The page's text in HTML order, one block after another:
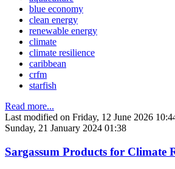
blue economy
clean energy
renewable energy
climate
climate resilience
caribbean
crfm
starfish
Read more...
Last modified on Friday, 12 June 2026
Sunday, 21 January 2024 01:38
Sargassum Products for Climate